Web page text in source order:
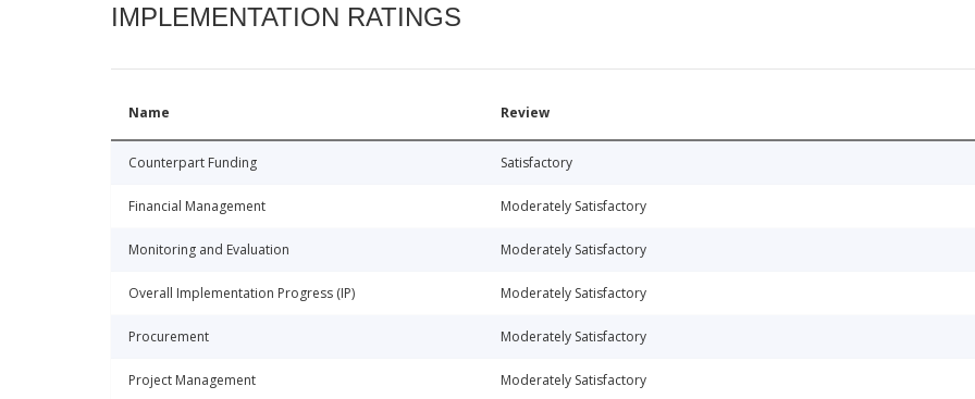
IMPLEMENTATION RATINGS
Name Review
Counterpart Funding Satisfactory
Financial Management Moderately Satisfactory
Monitoring and Evaluation Moderately Satisfactory
Overall Implementation Progress (IP) Moderately Satisfactory
Procurement Moderately Satisfactory
Project Management Moderately Satisfactory